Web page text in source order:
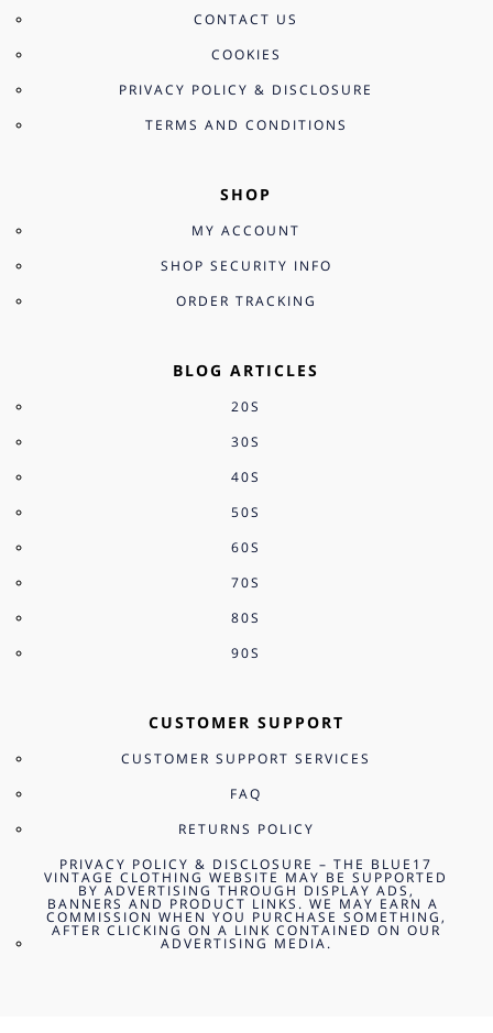
CONTACT US
COOKIES
PRIVACY POLICY & DISCLOSURE
TERMS AND CONDITIONS
SHOP
MY ACCOUNT
SHOP SECURITY INFO
ORDER TRACKING
BLOG ARTICLES
20S
30S
40S
50S
60S
70S
80S
90S
CUSTOMER SUPPORT
CUSTOMER SUPPORT SERVICES
FAQ
RETURNS POLICY
PRIVACY POLICY & DISCLOSURE – THE BLUE17
VINTAGE CLOTHING WEBSITE MAY BE SUPPORTED
BY ADVERTISING THROUGH DISPLAY ADS,
BANNERS AND PRODUCT LINKS. WE MAY EARN A
COMMISSION WHEN YOU PURCHASE SOMETHING,
AFTER CLICKING ON A LINK CONTAINED ON OUR
ADVERTISING MEDIA.